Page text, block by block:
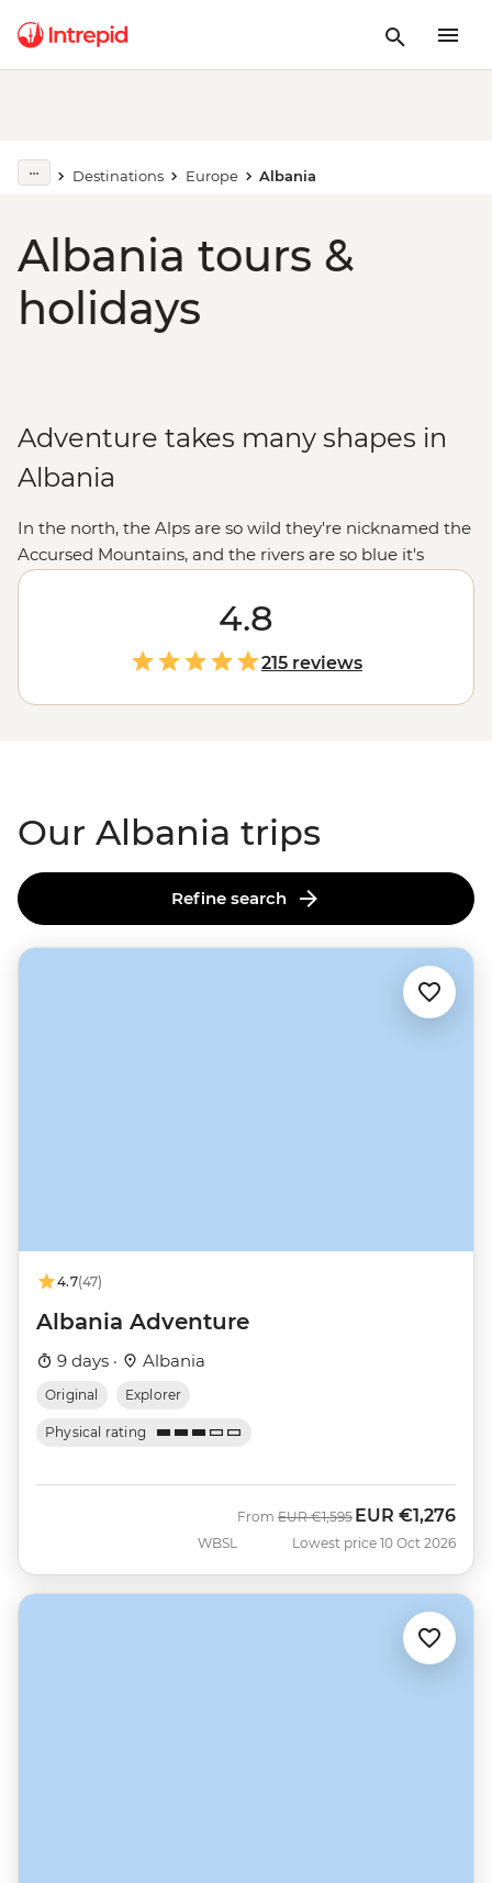
Destinations Europe Albania
Albania tours &
holidays
Adventure takes many shapes in
Albania
In the north, the Alps are so wild they're nicknamed the
Accursed Mountains, and the rivers are so blue it's
like Mother Nature cranked up the saturation. Head
south and you'll find some of the Mediterranean's
prettiest (and least-known) beaches, while the capital
Tirana blends centuries of history with medieval castles,
Ottoman-era mosques and neo-renaissance
architecture. But what really sticks with you are the
4.8
215 reviews
Our Albania trips
Refine search
4.7(47)
Albania Adventure
9 days · Albania
Original Explorer
Physical rating
WBSL
From Was
EUR €1,595 Now
EUR €1,276
Lowest price 10 Oct 2026